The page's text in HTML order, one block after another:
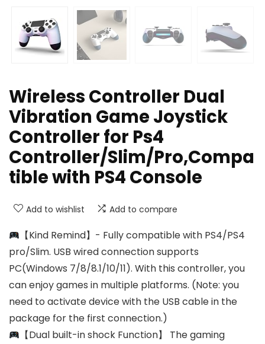
Wireless Controller Dual
Vibration Game Joystick
Controller for Ps4
Controller/Slim/Pro,Compa
tible with PS4 Console
Add to wishlist Add to compare
【Kind Remind】- Fully compatible with PS4/PS4
pro/Slim. USB wired connection supports
PC(Windows 7/8/8.1/10/11). With this controller, you
can enjoy games in multiple platforms. (Note: you
need to activate device with the USB cable in the
package for the first connection.)
【Dual built-in shock Function】 The gaming